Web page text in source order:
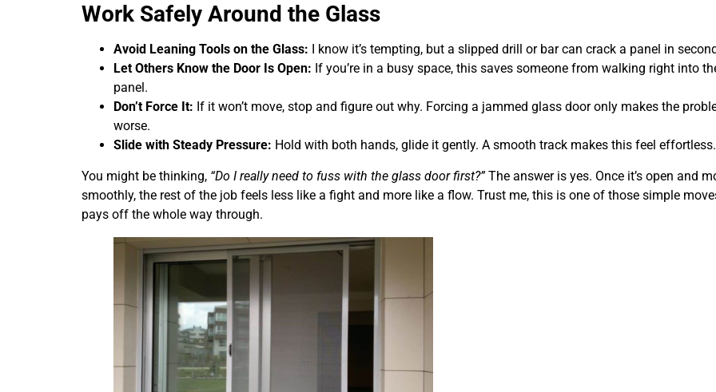
Work Safely Around the Glass
Avoid Leaning Tools on the Glass: I know it’s tempting, but a slipped drill or bar can crack a panel in
Let Others Know the Door Is Open: If you’re in a busy space, this saves someone from walking right into
panel.
Don’t Force It: If it won’t move, stop and figure out why. Forcing a jammed glass door only makes the
worse.
Slide with Steady Pressure: Hold with both hands, glide it gently. A smooth track makes this feel effortless.
You might be thinking, “Do I really need to fuss with the glass door first?”The answer is yes. Once it’s open and
smoothly, the rest of the job feels less like a fight and more like a flow. Trust me, this is one of those simple
pays off the whole way through.